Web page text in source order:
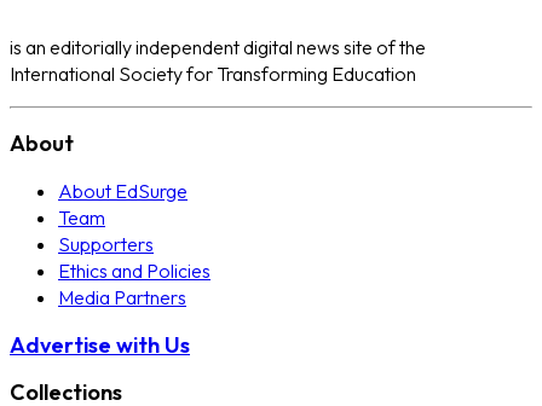
is an editorially independent digital news site of the
International Society for Transforming Education
About
About EdSurge
Team
Supporters
Ethics and Policies
Media Partners
Advertise with Us
Collections